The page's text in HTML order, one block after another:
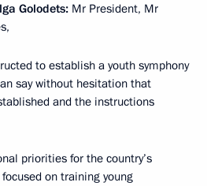
Golodets: Mr President, Mr
to establish a youth symphony
say without hesitation that
and the instructions
priorities for the country’s
on training young